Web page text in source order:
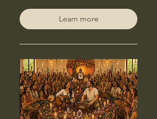
Learn more